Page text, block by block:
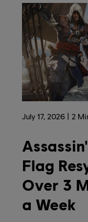
July 17, 2026 2
Flag
Over 3
a Week